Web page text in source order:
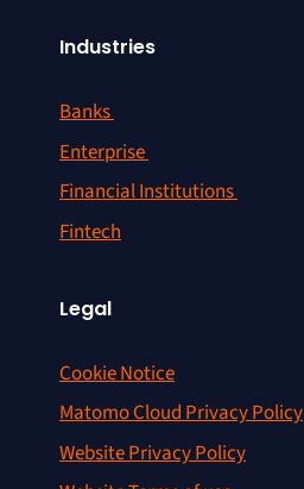
Industries
Banks
Enterprise
Financial Institutions
Fintech
Legal
Cookie Notice
Matomo Cloud Privacy Policy
Website Privacy Policy